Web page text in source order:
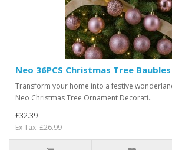
Neo 36PCS Christmas Tree Baubles
Transform your home into a festive
Neo Christmas Tree Ornament Decorati..
£32.39
Ex Tax: £26.99